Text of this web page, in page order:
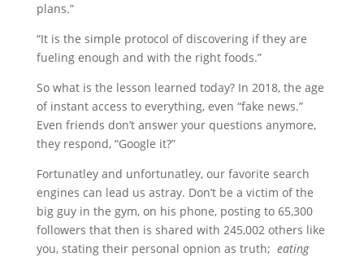
plans.”
“It is the simple protocol of discovering if they are
fueling enough and with the right foods.”
So what is the lesson learned today? In 2018, the age
of instant access to everything, even “fake news.”
Even friends don’t answer your questions anymore,
they respond, “Google it?”
Fortunatley and unfortunatley, our favorite search
engines can lead us astray. Don’t be a victim of the
big guy in the gym, on his phone, posting to 65,300
followers that then is shared with 245,002 others like
you, stating their personal opnion as truth; eating